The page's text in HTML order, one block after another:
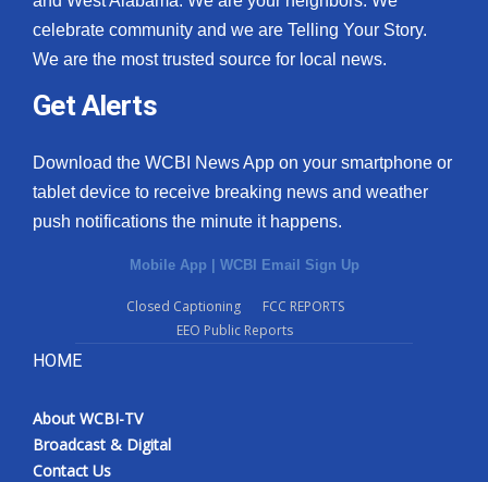
celebrate community and we are Telling Your Story.
We are the most trusted source for local news.
Get Alerts
Download the WCBI News App on your smartphone or
tablet device to receive breaking news and weather
push notifications the minute it happens.
Mobile App | WCBI Email Sign Up
Closed Captioning
FCC REPORTS
EEO Public Reports
HOME
About WCBI-TV
Broadcast & Digital
Contact Us